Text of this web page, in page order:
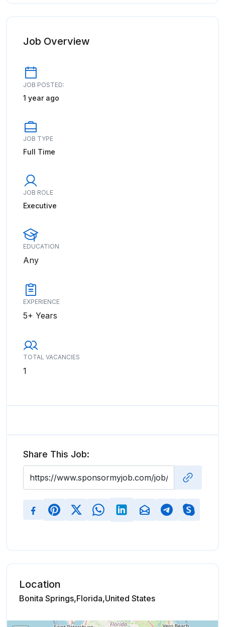
Job Overview
JOB POSTED:
1 year ago
JOB TYPE
Full Time
JOB ROLE
Executive
EDUCATION
Any
EXPERIENCE
5+ Years
TOTAL VACANCIES
1
Share This Job:
Location
Bonita Springs,Florida,United States